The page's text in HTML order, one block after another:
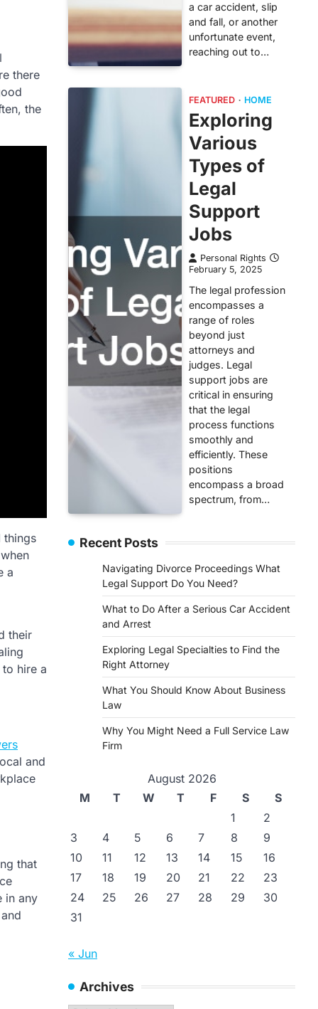
there
the
things
a
their
hire a
and
that
in any
a car accident, slip
and fall, or another
unfortunate event,
reaching out to…
FEATURED HOME
Exploring
Various
Types of
Legal
Support
Jobs
Personal Rights
February 5, 2025
The legal profession
encompasses a
range of roles
beyond just
attorneys and
judges. Legal
support jobs are
critical in ensuring
that the legal
process functions
smoothly and
efficiently. These
positions
encompass a broad
spectrum, from…
Recent Posts
Navigating Divorce Proceedings What
Legal Support Do You Need?
What to Do After a Serious Car Accident
and Arrest
Exploring Legal Specialties to Find the
Right Attorney
What You Should Know About Business
Law
Why You Might Need a Full Service Law
Firm
August 2026
M
T W T F S
S
1
2
3
4 5 6 7 8
9
10
11 12 13 14 15
16
17
18 19 20 21 22
23
24
25 26 27 28 29
30
31
« Jun
Archives